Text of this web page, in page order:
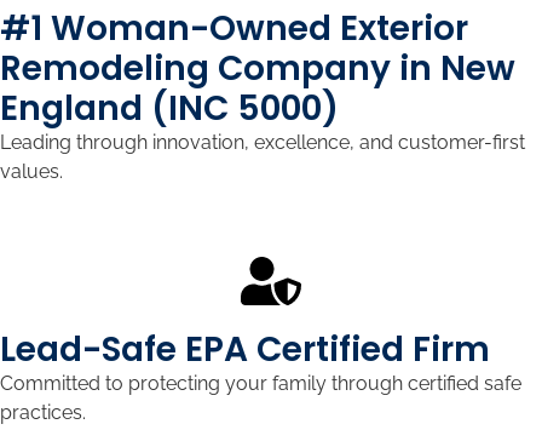
#1 Woman-Owned Exterior
Remodeling Company in New
England (INC 5000)
Leading through innovation, excellence, and customer-first
values.
Lead-Safe EPA Certified Firm
Committed to protecting your family through certified safe
practices.